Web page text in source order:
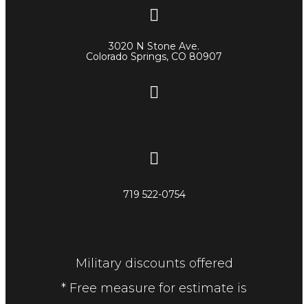
3020 N Stone Ave.
Colorado Springs, CO 80907
719 522-0754
Military discounts offered
* Free measure for estimate is